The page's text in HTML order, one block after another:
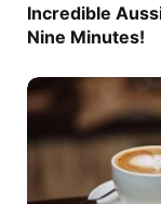
Incredible
Nine Minutes!